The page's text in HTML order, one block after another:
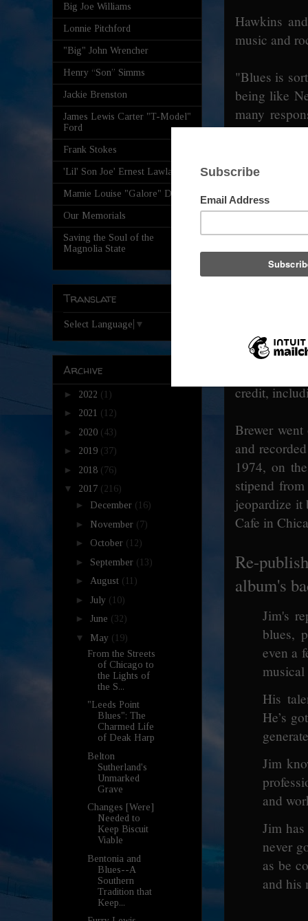
Hawkins
music and
"Blues is
being like
many
who has a
debt to just
Cohen
know how
"And
really
want to
credit,
Brewer
and
1974, on
stipend
jeopardize it
Cafe in
Re-
album's
Jim's
blues,
even a
His
He’s
Jim
and
Jim
never
as be
and
Big Joe Williams
Lonnie Pitchford
"Big" John Wrencher
Henry “Son” Simms
Jackie Brenston
James Lewis Carter "T-Model"
Ford
Frank Stokes
'Lil' Son Joe' Ernest Lawlars
Mamie Louise "Galore" Davis
Our Memorials
Saving the Soul of the
Magnolia State
Translate
Select Language ▼
Archive
► 2022 (1)
► 2021 (12)
► 2020 (43)
► 2019 (37)
► 2018 (76)
▼ 2017 (216)
► December (16)
► November (7)
► October (12)
► September (13)
► August (11)
► July (10)
► June (32)
▼ May (19)
From the Streets
of Chicago to
the Lights of
the S...
"Leeds Point
Blues": The
Charmed Life
of Deak Harp
Belton
Sutherland's
Unmarked
Grave
Changes [Were]
Needed to
Keep Biscuit
Viable
Bentonia and
Blues--A
Southern
Tradition that
Keep...